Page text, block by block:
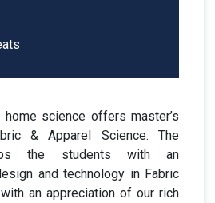
science offers master’s
& Apparel Science. The
the students with an
and technology in Fabric
an appreciation of our rich